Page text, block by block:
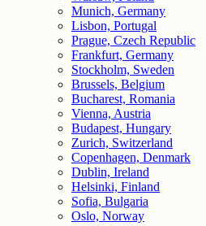
Munich, Germany
Lisbon, Portugal
Prague, Czech Republic
Frankfurt, Germany
Stockholm, Sweden
Brussels, Belgium
Bucharest, Romania
Vienna, Austria
Budapest, Hungary
Zurich, Switzerland
Copenhagen, Denmark
Dublin, Ireland
Helsinki, Finland
Sofia, Bulgaria
Oslo, Norway